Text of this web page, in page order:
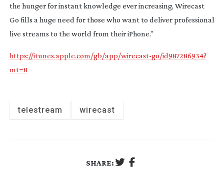
the hunger for instant knowledge ever increasing, Wirecast
Go fills a huge need for those who want to deliver professional
live streams to the world from their iPhone.”
https://itunes.apple.com/gb/app/wirecast-go/id987286934?
mt=8
telestream wirecast
SHARE: